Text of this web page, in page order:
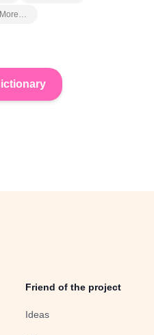
More…
Friend of the project
Ideas